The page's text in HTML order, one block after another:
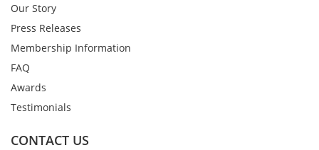
Our Story
Press Releases
Membership Information
FAQ
Awards
Testimonials
CONTACT US